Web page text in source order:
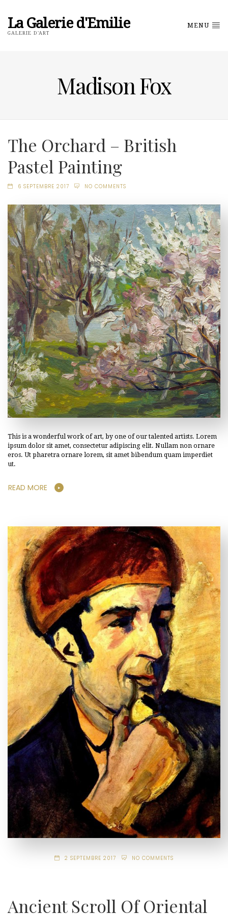
La Galerie d'Emilie
GALERIE D'ART
MENU
Madison Fox
The Orchard – British
Pastel Painting
6 SEPTEMBRE 2017 NO COMMENTS
This is a wonderful work of art, by one of our talented artists. Lorem
ipsum dolor sit amet, consectetur adipiscing elit. Nullam non ornare
eros. Ut pharetra ornare lorem, sit amet bibendum quam imperdiet
ut.
READ MORE
2 SEPTEMBRE 2017 NO COMMENTS
Ancient Scroll Of Oriental